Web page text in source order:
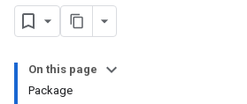
On this page
Package